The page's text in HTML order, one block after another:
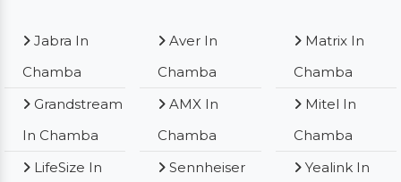
Chamba
In Chamba
Aver In
Chamba
AMX In
Chamba
Sennheiser
Matrix In
Chamba
Mitel In
Chamba
Yealink In